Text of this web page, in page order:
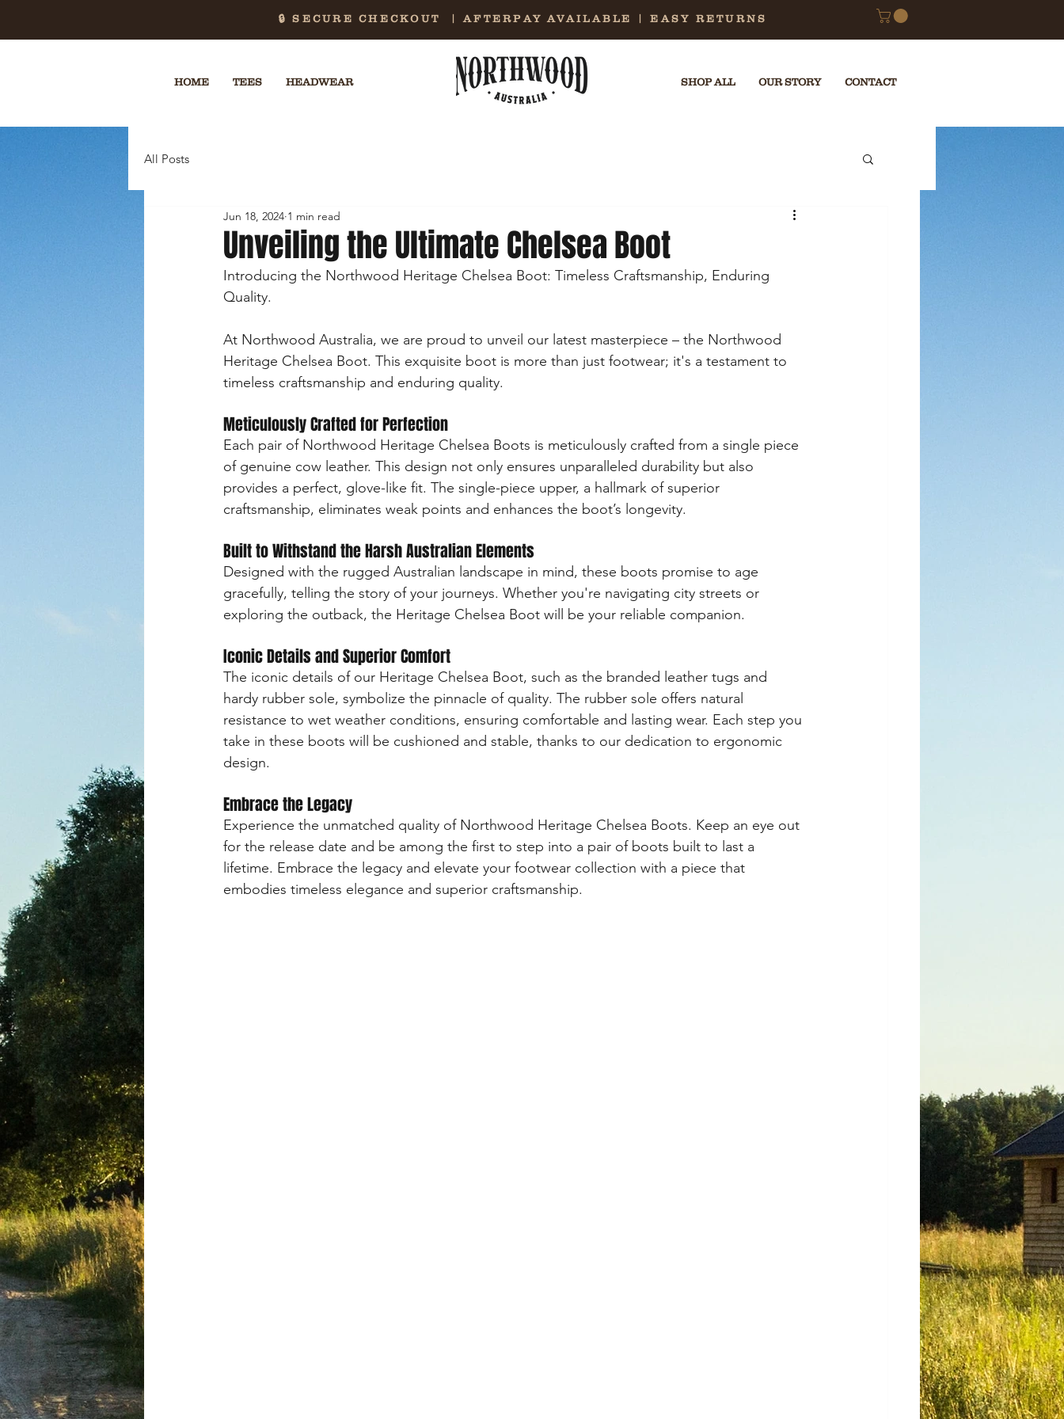
🔒 SECURE CHECKOUT | AFTERPAY AVAILABLE | EASY RETURNS
HOME TEES HEADWEAR SHOP ALL OUR STORY CONTACT
All Posts
Unveiling the Ultimate Chelsea Boot
Jun 18, 2024 1 min read
Introducing the Northwood Heritage Chelsea Boot: Timeless Craftsmanship, Enduring
Quality.
At Northwood Australia, we are proud to unveil our latest masterpiece – the Northwood
Heritage Chelsea Boot. This exquisite boot is more than just footwear; it's a testament to
timeless craftsmanship and enduring quality.
Meticulously Crafted for Perfection
Each pair of Northwood Heritage Chelsea Boots is meticulously crafted from a single piece
of genuine cow leather. This design not only ensures unparalleled durability but also
provides a perfect, glove-like fit. The single-piece upper, a hallmark of superior
craftsmanship, eliminates weak points and enhances the boot’s longevity.
Built to Withstand the Harsh Australian Elements
Designed with the rugged Australian landscape in mind, these boots promise to age
gracefully, telling the story of your journeys. Whether you're navigating city streets or
exploring the outback, the Heritage Chelsea Boot will be your reliable companion.
Iconic Details and Superior Comfort
The iconic details of our Heritage Chelsea Boot, such as the branded leather tugs and
hardy rubber sole, symbolize the pinnacle of quality. The rubber sole offers natural
resistance to wet weather conditions, ensuring comfortable and lasting wear. Each step you
take in these boots will be cushioned and stable, thanks to our dedication to ergonomic
design.
Embrace the Legacy
Experience the unmatched quality of Northwood Heritage Chelsea Boots. Keep an eye out
for the release date and be among the first to step into a pair of boots built to last a
lifetime. Embrace the legacy and elevate your footwear collection with a piece that
embodies timeless elegance and superior craftsmanship.